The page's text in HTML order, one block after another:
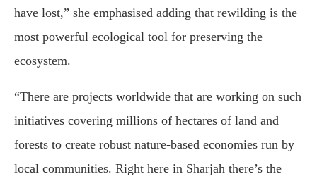
have lost,” she emphasised adding that rewilding is the
most powerful ecological tool for preserving the
ecosystem.
“There are projects worldwide that are working on such
initiatives covering millions of hectares of land and
forests to create robust nature-based economies run by
local communities. Right here in Sharjah there’s the